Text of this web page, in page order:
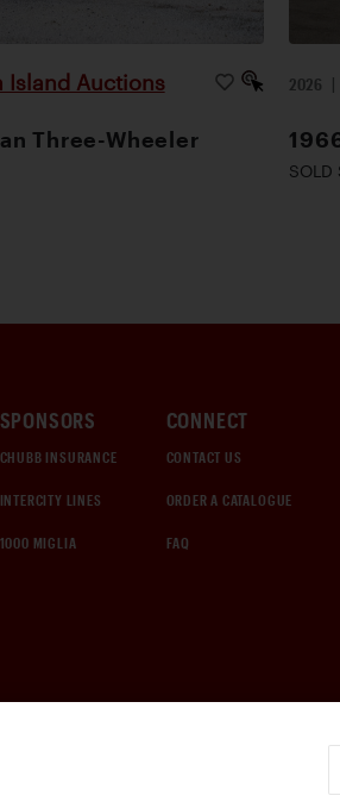
Island Auctions
Three-Wheeler
2026 |
SPONSORS
CHUBB INSURANCE
INTERCITY LINES
1000 MIGLIA
CONNECT
CONTACT US
ORDER A CATALOGUE
FAQ